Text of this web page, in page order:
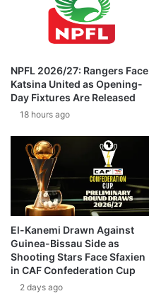
NPFL 2026/27: Rangers Face
Katsina United as Opening-
Day Fixtures Are Released
18 hours ago
El-Kanemi Drawn Against
Guinea-Bissau Side as
Shooting Stars Face Sfaxien
in CAF Confederation Cup
2 days ago